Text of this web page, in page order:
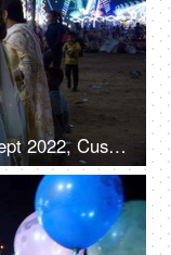
Faridabad, Haryana, India, 29th Sept 2022, Customers at a stall with soft toys, jewelry, and handbags - festival time, women's accessories